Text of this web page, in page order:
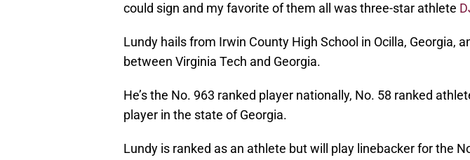
could sign and my favorite of them all was three-star athlete
Lundy hails from Irwin County High School in Ocilla, Georgia,
between Virginia Tech and Georgia.
He’s the No. 963 ranked player nationally, No. 58 ranked
player in the state of Georgia.
Lundy is ranked as an athlete but will play linebacker for the